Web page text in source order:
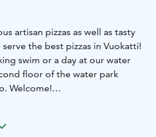
artisan pizzas as well as tasty
the best pizzas in Vuokatti!
swim or a day at our water
floor of the water park
Welcome!